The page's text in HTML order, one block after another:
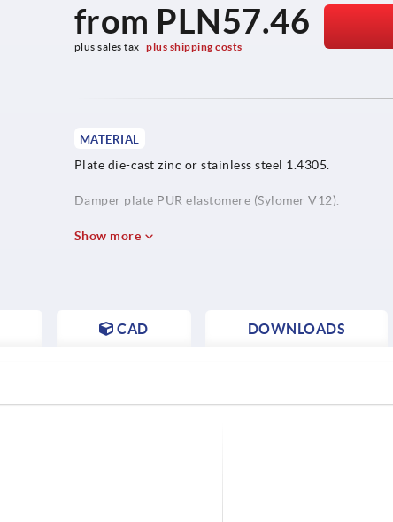
from PLN57.46
plus sales tax plus shipping costs
MATERIAL
Plate die-cast zinc or stainless steel 1.4305.
Damper plate PUR elastomere (Sylomer V12).
Show more
CAD DOWNLOADS